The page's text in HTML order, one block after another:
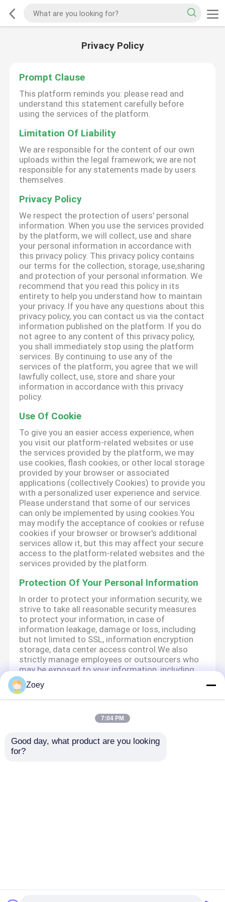
Privacy Policy
Prompt Clause
This platform reminds you: please read and
understand this statement carefully before
using the services of the platform.
Limitation Of Liability
We are responsible for the content of our own
uploads within the legal framework; we are not
responsible for any statements made by users
themselves.
Privacy Policy
We respect the protection of users' personal
information. When you use the services provided
by the platform, we will collect, use and share
your personal information in accordance with
this privacy policy. This privacy policy contains
our terms for the collection, storage, use,sharing
and protection of your personal information. We
recommend that you read this policy in its
entirety to help you understand how to maintain
your privacy. If you have any questions about this
privacy policy, you can contact us via the contact
information published on the platform. If you do
not agree to any content of this privacy policy,
you shall immediately stop using the platform
services. By continuing to use any of the
services of the platform, you agree that we will
lawfully collect, use, store and share your
information in accordance with this privacy
policy.
Use Of Cookie
To give you an easier access experience, when
you visit our platform-related websites or use
the services provided by the platform, we may
use cookies, flash cookies, or other local storage
provided by your browser or associated
applications (collectively Cookies) to provide you
with a personalized user experience and service.
Please understand that some of our services
can only be implemented by using cookies.You
may modify the acceptance of cookies or refuse
cookies if your browser or browser's additional
services allow it, but this may affect your secure
access to the platform-related websites and the
services provided by the platform.
Protection Of Your Personal Information
In order to protect your information security, we
strive to take all reasonable security measures
to protect your information, in case of
information leakage, damage or loss, including
but not limited to SSL, information encryption
storage, data center access control.We also
strictly manage employees or outsourcers who
may be exposed to your information, including
but not limited to signing confidentiality
agreements with them, taking different
authority controls depending on the position,
We attach importance to the protection of
minors' personal information. If you are a minor,
Zoey
7:04 PM
Good day, what product are you looking
for?